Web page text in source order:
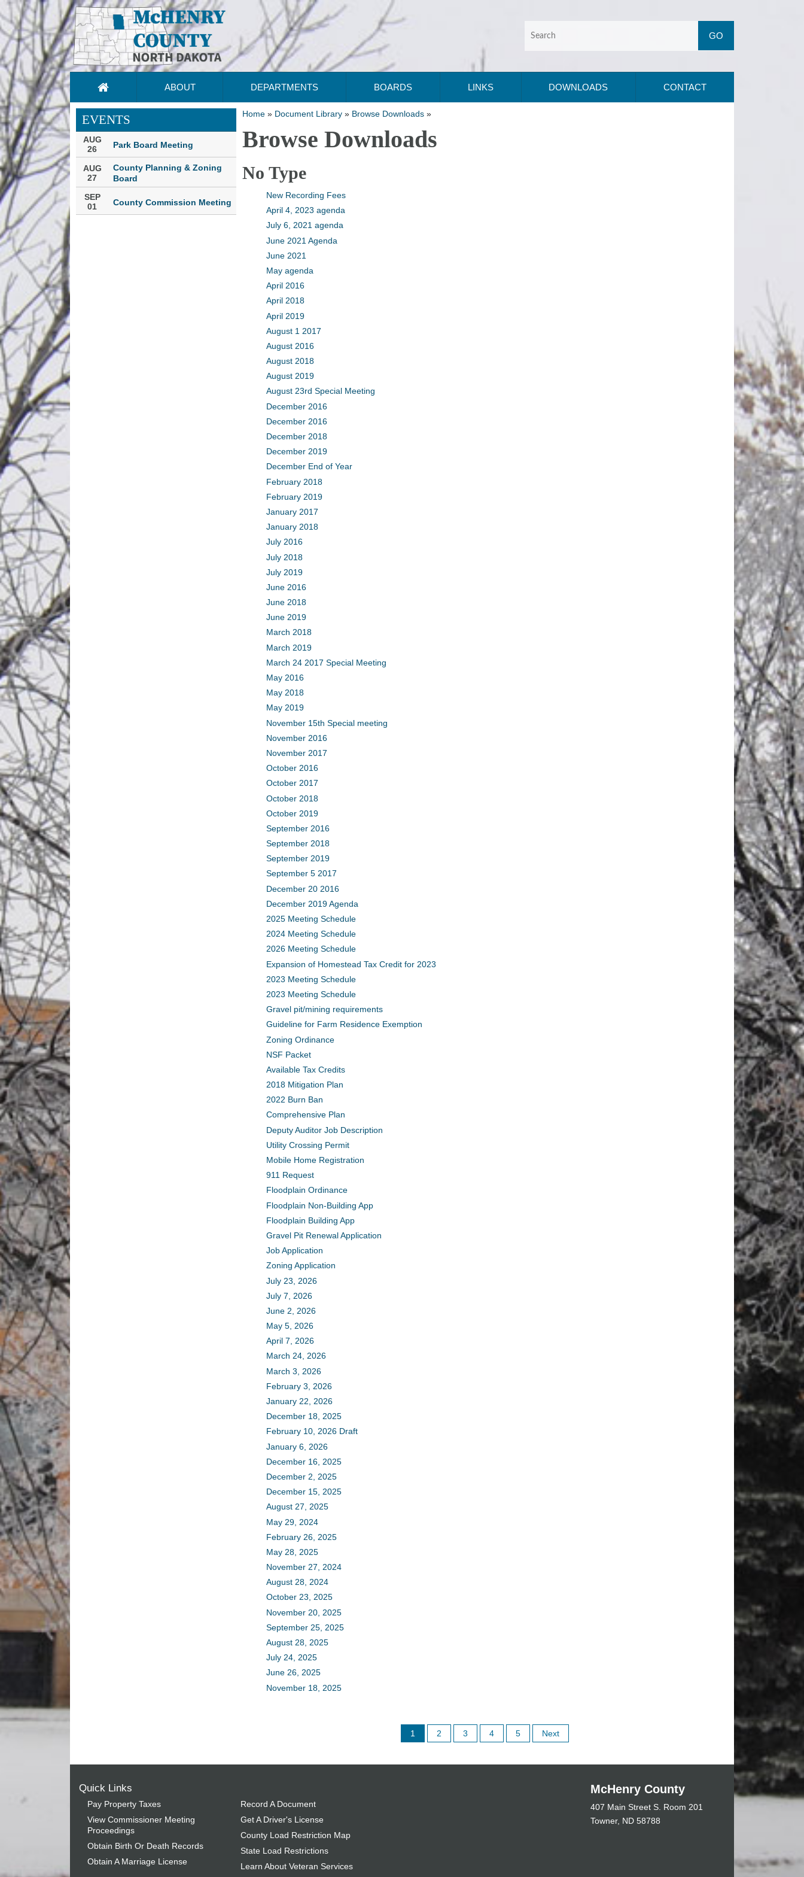
ABOUT DEPARTMENTS BOARDS LINKS DOWNLOADS CONTACT
EVENTS
AUG
26
Park Board Meeting
AUG
27
County Planning & Zoning
Board
SEP
01
County Commission Meeting
Home» Document Library» Browse Downloads»
Browse Downloads
No Type
New Recording Fees
April 4, 2023 agenda
July 6, 2021 agenda
June 2021 Agenda
June 2021
May agenda
April 2016
April 2018
April 2019
August 1 2017
August 2016
August 2018
August 2019
August 23rd Special Meeting
December 2016
December 2016
December 2018
December 2019
December End of Year
February 2018
February 2019
January 2017
January 2018
July 2016
July 2018
July 2019
June 2016
June 2018
June 2019
March 2018
March 2019
March 24 2017 Special Meeting
May 2016
May 2018
May 2019
November 15th Special meeting
November 2016
November 2017
October 2016
October 2017
October 2018
October 2019
September 2016
September 2018
September 2019
September 5 2017
December 20 2016
December 2019 Agenda
2025 Meeting Schedule
2024 Meeting Schedule
2026 Meeting Schedule
Expansion of Homestead Tax Credit for 2023
2023 Meeting Schedule
2023 Meeting Schedule
Gravel pit/mining requirements
Guideline for Farm Residence Exemption
Zoning Ordinance
NSF Packet
Available Tax Credits
2018 Mitigation Plan
2022 Burn Ban
Comprehensive Plan
Deputy Auditor Job Description
Utility Crossing Permit
Mobile Home Registration
911 Request
Floodplain Ordinance
Floodplain Non-Building App
Floodplain Building App
Gravel Pit Renewal Application
Job Application
Zoning Application
July 23, 2026
July 7, 2026
June 2, 2026
May 5, 2026
April 7, 2026
March 24, 2026
March 3, 2026
February 3, 2026
January 22, 2026
December 18, 2025
February 10, 2026 Draft
January 6, 2026
December 16, 2025
December 2, 2025
December 15, 2025
August 27, 2025
May 29, 2024
February 26, 2025
May 28, 2025
November 27, 2024
August 28, 2024
October 23, 2025
November 20, 2025
September 25, 2025
August 28, 2025
July 24, 2025
June 26, 2025
November 18, 2025
1 2 3 4 5 Next
Quick Links
Pay Property Taxes
View Commissioner Meeting
Proceedings
Obtain Birth Or Death Records
Obtain A Marriage License
Record A Document
Get A Driver's License
County Load Restriction Map
State Load Restrictions
Learn About Veteran Services
McHenry County
407 Main Street S. Room 201
Towner, ND 58788